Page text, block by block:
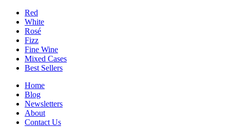
Red
White
Rosé
Fizz
Fine Wine
Mixed Cases
Best Sellers
Home
Blog
Newsletters
About
Contact Us